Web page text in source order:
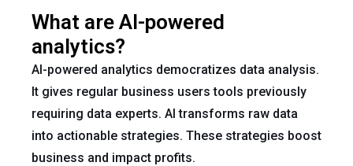
What are AI-powered
analytics?
AI-powered analytics democratizes data analysis.
It gives regular business users tools previously
requiring data experts. AI transforms raw data
into actionable strategies. These strategies boost
business and impact profits.